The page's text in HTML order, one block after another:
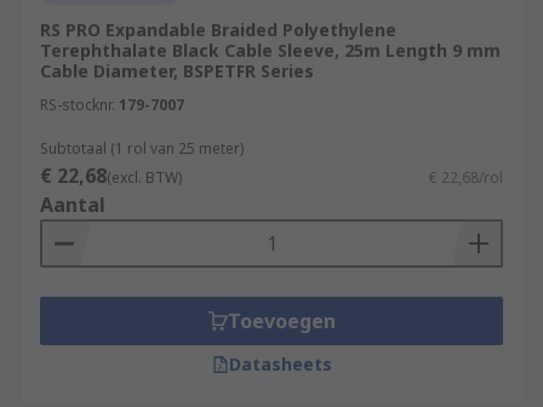
RS PRO Expandable Braided Polyethylene
Terephthalate Black Cable Sleeve, 25m Length 9 mm
Cable Diameter, BSPETFR Series
RS-stocknr. 179-7007
Subtotaal (1 rol van 25 meter)
€ 22,68(excl. BTW) € 22,68/rol
Aantal
Toevoegen
Datasheets